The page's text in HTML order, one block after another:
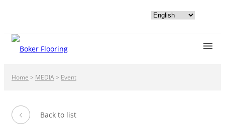
Home > MEDIA> Event
Back to list